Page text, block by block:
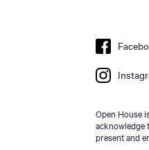
Open House
acknowledge
present and